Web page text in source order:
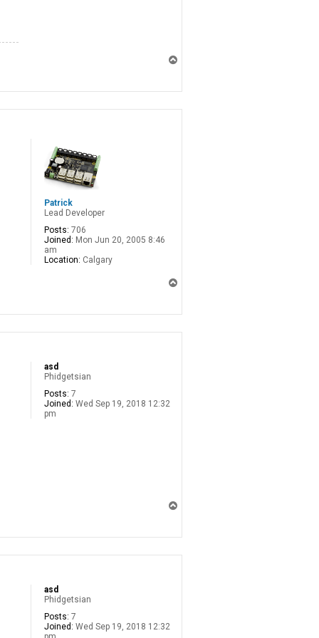
Patrick
Lead Developer
Posts: 706
Joined: Mon Jun 20, 2005 8:46
am
Location: Calgary
asd
Phidgetsian
Posts: 7
Joined: Wed Sep 19, 2018 12:32
pm
asd
Phidgetsian
Posts: 7
Joined: Wed Sep 19, 2018 12:32